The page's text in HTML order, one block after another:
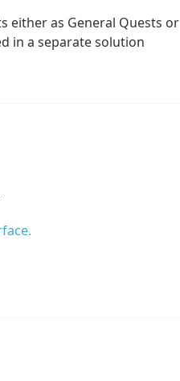
either as General Quests or
in a separate solution